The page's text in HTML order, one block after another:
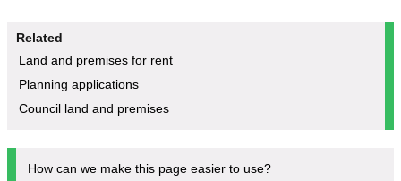
Related
Land and premises for rent
Planning applications
Council land and premises
How can we make this page easier to use?